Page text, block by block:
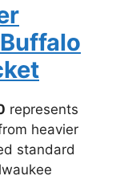
represents
heavier
standard